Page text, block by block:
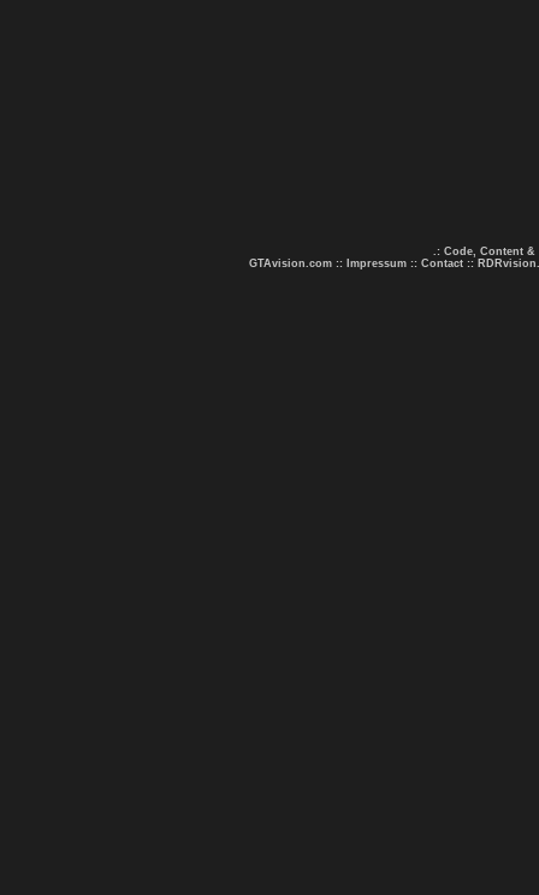
.: Code, Content &
GTAvision.com :: Impressum :: Contact ::